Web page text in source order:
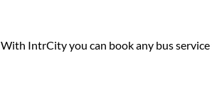
With IntrCity you can book any bus